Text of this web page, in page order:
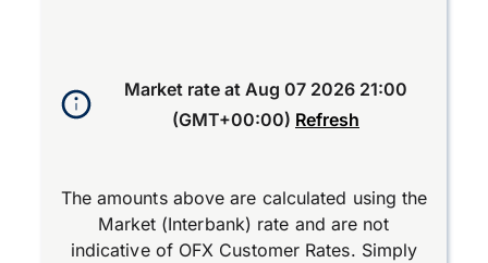
Market rate at Aug 07 2026 21:00
(GMT+00:00) Refresh
The amounts above are calculated using the
Market (Interbank) rate and are not
indicative of OFX Customer Rates. Simply